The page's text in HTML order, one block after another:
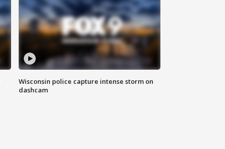
Wisconsin police capture intense storm on
dashcam